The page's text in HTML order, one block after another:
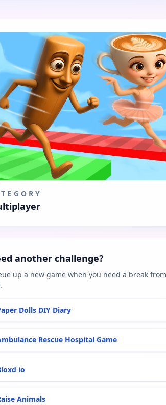
another challenge?
up a new game when you need a break
Dolls DIY Diary
Rescue Hospital Game
io
Animals